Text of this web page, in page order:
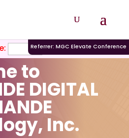
Referrer: MGC Elevate Conference
to
DIGITAL
Inc.